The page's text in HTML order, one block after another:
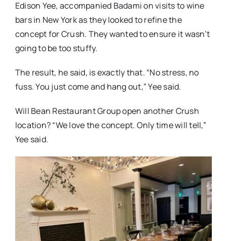
Edison Yee, accompanied Badami on visits to wine
bars in New York as they looked to refine the
concept for Crush. They wanted to ensure it wasn’t
going to be too stuffy.
The result, he said, is exactly that. “No stress, no
fuss. You just come and hang out,” Yee said.
Will Bean Restaurant Group open another Crush
location? “We love the concept. Only time will tell,”
Yee said.